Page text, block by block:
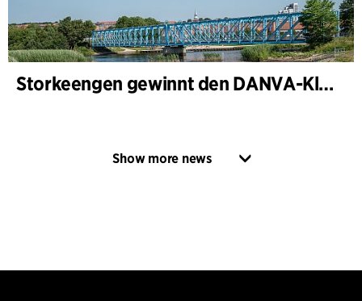
Storkeengen gewinnt den DANVA-Klimapreis 2025 – und baut auf bisherigen Architektur- Auszeichnungen auf
Show more news